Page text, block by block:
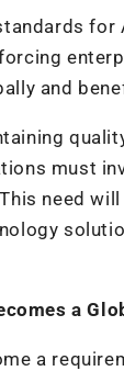
for
and
must
need
a
a